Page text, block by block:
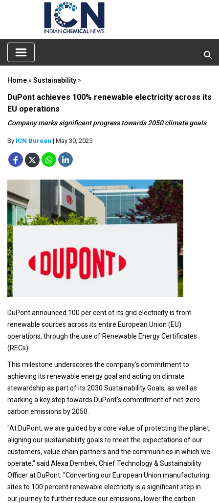
Home » Sustainability »
DuPont achieves 100% renewable electricity across its
EU operations
Company marks significant progress towards 2050 climate goals
By ICN Bureau | May 30, 2025
DuPont announced 100 per cent of its grid electricity is from
renewable sources across its entire European Union (EU)
operations, through the use of Renewable Energy Certificates
(RECs).
This milestone underscores the company's commitment to
achieving its renewable energy goal and acting on climate
stewardship as part of its 2030 Sustainability Goals, as well as
marking a key step towards DuPont's commitment of net-zero
carbon emissions by 2050.
"At DuPont, we are guided by a core value of protecting the planet,
aligning our sustainability goals to meet the expectations of our
customers, value chain partners and the communities in which we
operate," said Alexa Dembek, Chief Technology & Sustainability
Officer at DuPont. "Converting our European Union manufacturing
sites to 100 percent renewable electricity is a significant step in
our journey to further reduce our emissions, lower the carbon